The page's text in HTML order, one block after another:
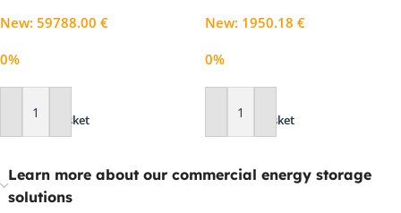
New: 59788.00 €
0%
Add To Basket
New: 1950.18 €
0%
Add To Basket
Learn more about our commercial energy storage
solutions